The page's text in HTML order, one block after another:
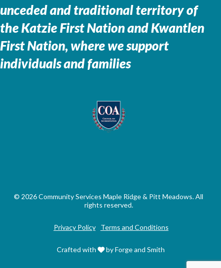
unceded and traditional territory of
theKatzie First Nation and Kwantlen
First Nation, where we support
individuals and families
© 2026 Community Services Maple Ridge & Pitt Meadows. All
rights reserved.
Privacy Policy Terms and Conditions
Crafted with by Forge and Smith